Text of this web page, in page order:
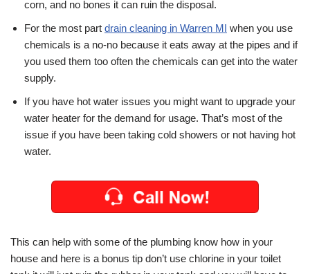
corn, and no bones it can ruin the disposal.
For the most part drain cleaning in Warren MI when you use
chemicals is a no-no because it eats away at the pipes and if
you used them too often the chemicals can get into the water
supply.
If you have hot water issues you might want to upgrade your
water heater for the demand for usage. That’s most of the
issue if you have been taking cold showers or not having hot
water.
This can help with some of the plumbing know how in your
house and here is a bonus tip don’t use chlorine in your toilet